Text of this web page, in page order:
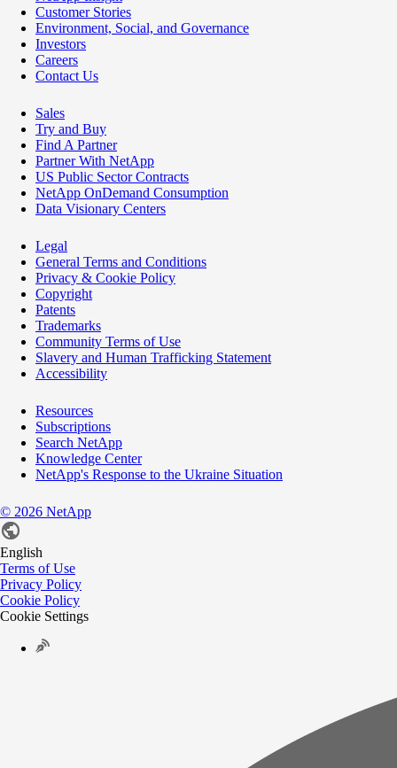
Customer Stories
Environment, Social, and Governance
Investors
Careers
Contact Us
Sales
Try and Buy
Find A Partner
Partner With NetApp
US Public Sector Contracts
NetApp OnDemand Consumption
Data Visionary Centers
Legal
General Terms and Conditions
Privacy & Cookie Policy
Copyright
Patents
Trademarks
Community Terms of Use
Slavery and Human Trafficking Statement
Accessibility
Resources
Subscriptions
Search NetApp
Knowledge Center
NetApp's Response to the Ukraine Situation
© 2026 NetApp
English
Terms of Use
Privacy Policy
Cookie Policy
Cookie Settings